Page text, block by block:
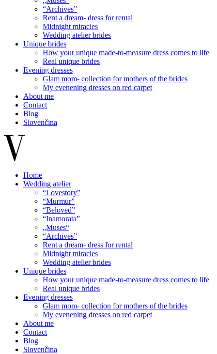
“Archives”
Rent a dream- dress for rental
Midnight miracles
Wedding atelier brides
Unique brides
How your unique made-to-measure dress comes to life
Real unique brides
Evening dresses
Glam mom- collection for mothers of the brides
My evenening dresses on red carpet
About me
Contact
Blog
Slovenčina
Home
Wedding atelier
“Lovestory”
“Murmur”
“Beloved”
“Inamorata”
„Muses“
“Archives”
Rent a dream- dress for rental
Midnight miracles
Wedding atelier brides
Unique brides
How your unique made-to-measure dress comes to life
Real unique brides
Evening dresses
Glam mom- collection for mothers of the brides
My evenening dresses on red carpet
About me
Contact
Blog
Slovenčina